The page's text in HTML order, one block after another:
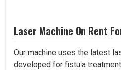
Laser Machine On Rent
Our machine uses the latest
developed for fistula